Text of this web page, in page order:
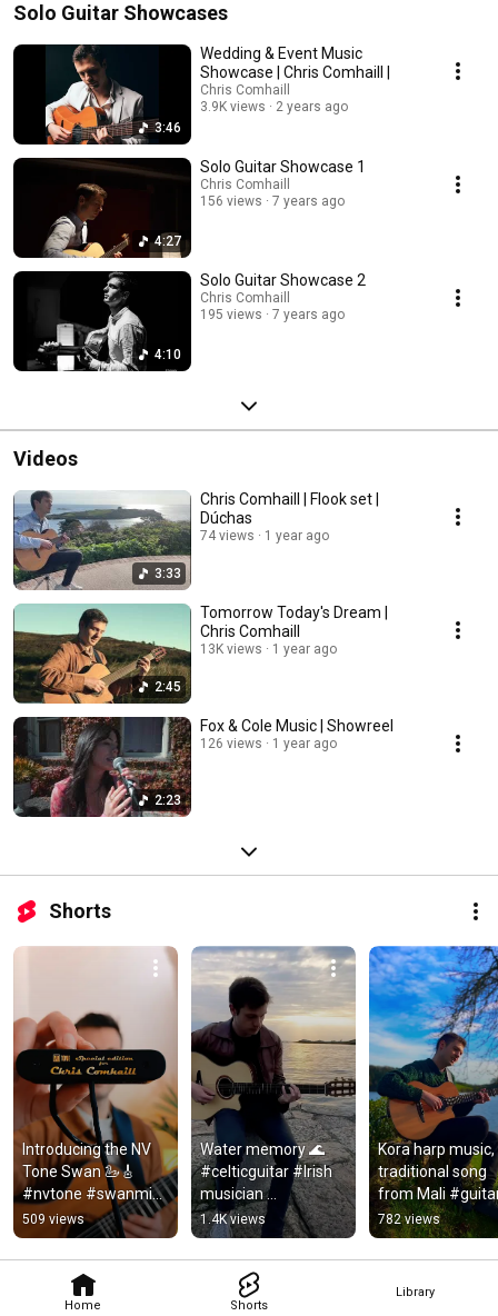
Home Shorts
Library
Solo Guitar Showcases
3:46
Wedding & Event Music
Showcase | Chris Comhaill |
Chris Comhaill
3.9K views
2 years ago
4:27
Solo Guitar Showcase 1
Chris Comhaill
156 views
7 years ago
4:10
Solo Guitar Showcase 2
Chris Comhaill
195 views
7 years ago
Videos
3:33
Chris Comhaill | Flook set |
Dúchas
74 views 1 year ago
2:45
Tomorrow Today's Dream |
Chris Comhaill
13K views 1 year ago
2:23
Fox & Cole Music | Showreel
126 views 1 year ago
Shorts
Introducing the NV
Tone Swan 🦢🎸
#nvtone #swanmic
#celticguitar
509 views
Water memory 🌊
#celticguitar #Irish
musician
#modernguitar
1.4K views
Kora harp music,
traditional song
from Mali
#koraharp
782 views